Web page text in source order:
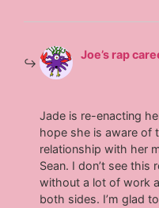
Joe’s rap
Jade is re-enacting
hope she is aware of
relationship with her
Sean. I don’t see this
without a lot of work
both sides. I’m glad